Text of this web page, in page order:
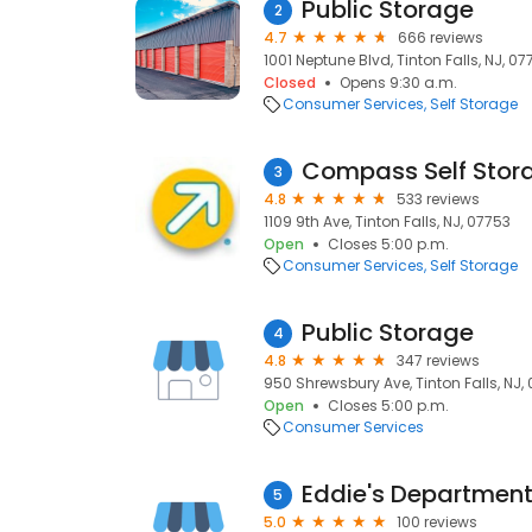
2 Public Storage
4.7
666 reviews
1001 Neptune Blvd, Tinton Falls, NJ,
Closed
Opens 9:30 a.m.
Consumer Services Self Storage
3 Compass Self
4.8
533 reviews
1109 9th Ave, Tinton Falls, NJ, 07753
Open
Closes 5:00 p.m.
Consumer Services Self Storage
4 Public Storage
4.8
347 reviews
950 Shrewsbury Ave, Tinton Falls, NJ,
Open
Closes 5:00 p.m.
Consumer Services
5 Eddie's Department
5.0
100 reviews